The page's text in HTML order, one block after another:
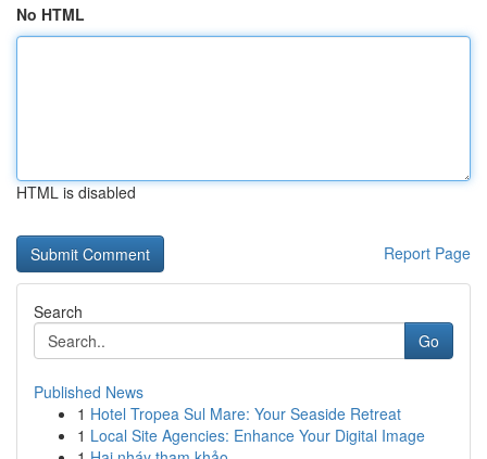
No HTML
HTML is disabled
Report Page
Search
Go
Published News
1 Hotel Tropea Sul Mare: Your Seaside Retreat
1 Local Site Agencies: Enhance Your Digital Image